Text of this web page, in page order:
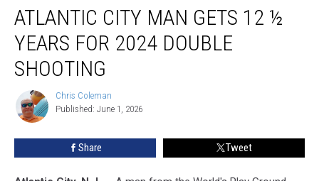
Man
Gets
Years
2024
Double
ATLANTIC CITY MAN GETS 12 ½
YEARS FOR 2024 DOUBLE
SHOOTING
Chris
Coleman
Chris Coleman
Published: June 1, 2026
Share Tweet